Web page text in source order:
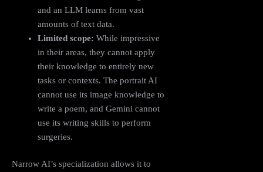
and an LLM learns from vast
amounts of text data.
Limited scope: While impressive
in their areas, they cannot apply
their knowledge to entirely new
tasks or contexts. The portrait AI
cannot use its image knowledge to
write a poem, and Gemini cannot
use its writing skills to perform
surgeries.
Narrow AI’s specialization allows it to